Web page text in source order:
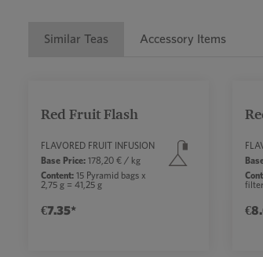
Similar Teas Accessory Items
Red Fruit Flash
FLAVORED FRUIT INFUSION
Base Price: 178,20 € / kg
Content: 15 Pyramid bags x
2,75 g = 41,25 g
€7.35*